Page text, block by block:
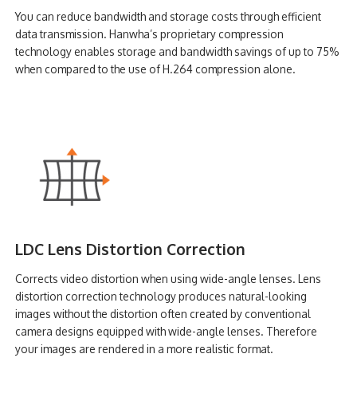
You can reduce bandwidth and storage costs through efficient
data transmission. Hanwha’s proprietary compression
technology enables storage and bandwidth savings of up to 75%
when compared to the use of H.264 compression alone.
LDC Lens Distortion Correction
Corrects video distortion when using wide-angle lenses. Lens
distortion correction technology produces natural-looking
images without the distortion often created by conventional
camera designs equipped with wide-angle lenses. Therefore
your images are rendered in a more realistic format.